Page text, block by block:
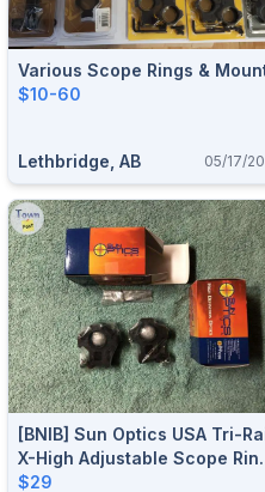
Various Scope Rings &
$10-60
Lethbridge, AB 05/17/
[BNIB] Sun Optics USA Tri-
X-High Adjustable Scope
For 1” & 30mm
$29